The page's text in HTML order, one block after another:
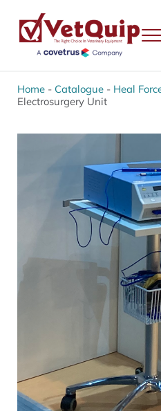
Home- Catalogue- Heal
Electrosurgery Unit